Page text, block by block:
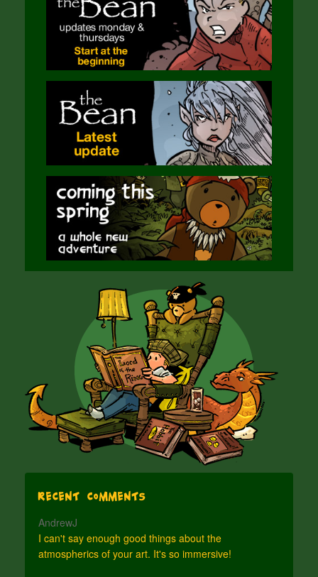
Recent Comments
AndrewJ
I can't say enough good things about the
atmospherics of your art. It's so immersive!